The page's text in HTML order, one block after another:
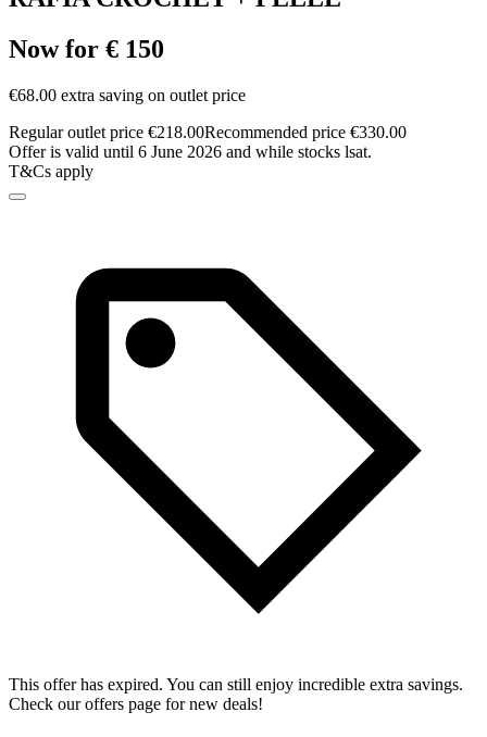
Now for € 150
€68.00 extra saving on outlet price
Regular outlet price €218.00Recommended price €330.00
Offer is valid until 6 June 2026 and while stocks lsat.
T&Cs apply
This offer has expired. You can still enjoy incredible extra savings.
Check our offers page for new deals!